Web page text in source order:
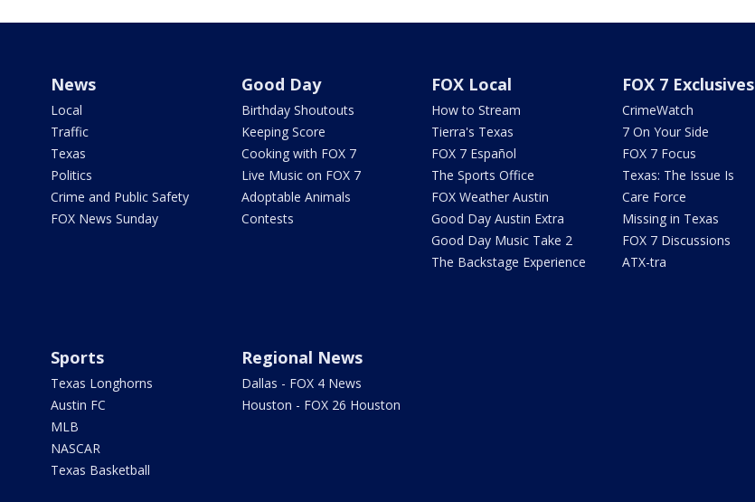
News
Local
Traffic
Texas
Politics
Crime and Public Safety
FOX News Sunday
Good Day
Birthday Shoutouts
Keeping Score
Cooking with FOX 7
Live Music on FOX 7
Adoptable Animals
Contests
FOX Local
How to Stream
Tierra's Texas
FOX 7 Español
The Sports Office
FOX Weather Austin
Good Day Austin Extra
Good Day Music Take 2
The Backstage Experience
FOX 7 Exclusives
CrimeWatch
7 On Your Side
FOX 7 Focus
Texas: The Issue Is
Care Force
Missing in Texas
FOX 7 Discussions
ATX-tra
Sports
Texas Longhorns
Austin FC
MLB
NASCAR
Texas Basketball
Regional News
Dallas - FOX 4 News
Houston - FOX 26 Houston